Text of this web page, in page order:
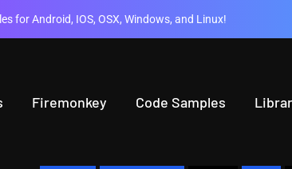
for Android, IOS, OSX, Windows, and Linux!
Firemonkey Code Samples